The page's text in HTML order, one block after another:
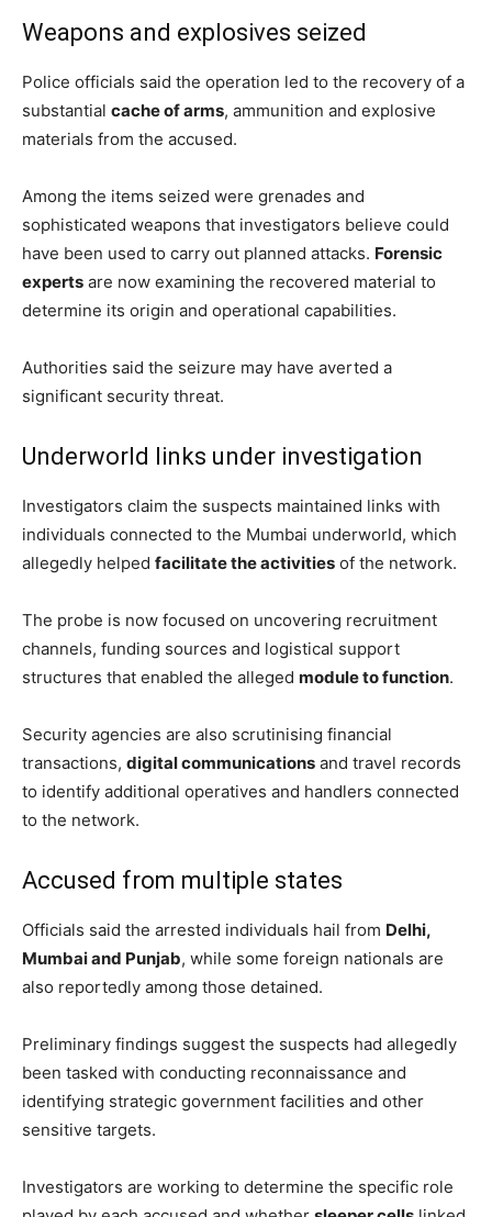
Weapons and explosives seized
Police officials said the operation led to the recovery of a
substantial cache of arms, ammunition and explosive
materials from the accused.
Among the items seized were grenades and
sophisticated weapons that investigators believe could
have been used to carry out planned attacks. Forensic
experts are now examining the recovered material to
determine its origin and operational capabilities.
Authorities said the seizure may have averted a
significant security threat.
Underworld links under investigation
Investigators claim the suspects maintained links with
individuals connected to the Mumbai underworld, which
allegedly helped facilitate the activities of the network.
The probe is now focused on uncovering recruitment
channels, funding sources and logistical support
structures that enabled the alleged module to function.
Security agencies are also scrutinising financial
transactions, digital communications and travel records
to identify additional operatives and handlers connected
to the network.
Accused from multiple states
Officials said the arrested individuals hail from Delhi,
Mumbai and Punjab, while some foreign nationals are
also reportedly among those detained.
Preliminary findings suggest the suspects had allegedly
been tasked with conducting reconnaissance and
identifying strategic government facilities and other
sensitive targets.
Investigators are working to determine the specific role